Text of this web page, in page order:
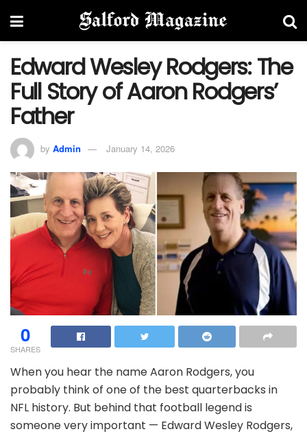
Edward Wesley Rodgers: The
Full Story of Aaron Rodgers’
Father
by Admin January 14, 2026
0
SHARES
When you hear the name Aaron Rodgers, you
probably think of one of the best quarterbacks in
NFL history. But behind that football legend is
someone very important — Edward Wesley Rodgers,